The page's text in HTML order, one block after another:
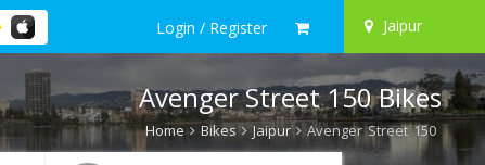
Login / Register Jaipur
Avenger Street 150 Bikes
Home Bikes Jaipur Avenger Street 150